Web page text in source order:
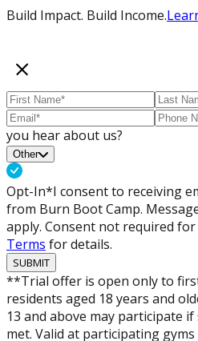
Build Impact. Build Income.
you hear about us?
Other
Opt-In*I consent to receiving
from Burn Boot Camp.
apply. Consent not required for
Terms for details.
SUBMIT
**Trial offer is open only to
residents aged 18 years and
13 and above may participate
met. Valid at participating